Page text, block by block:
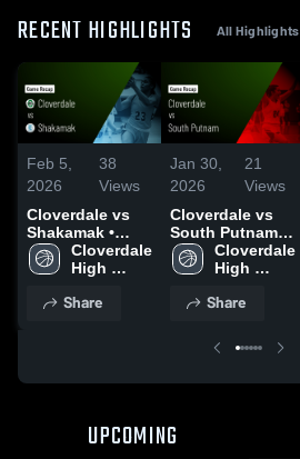
RECENT HIGHLIGHTS All Highlights
Feb 5,
2026
38
Views
Cloverdale vs
Shakamak •
Game Recap •
Feb 4, 2026
Cloverdale
High
Share
Jan 30,
2026
21
Views
Cloverdale vs
South Putnam •
Game Recap •
Jan 29, 2026
Cloverdale
High
Share
UPCOMING